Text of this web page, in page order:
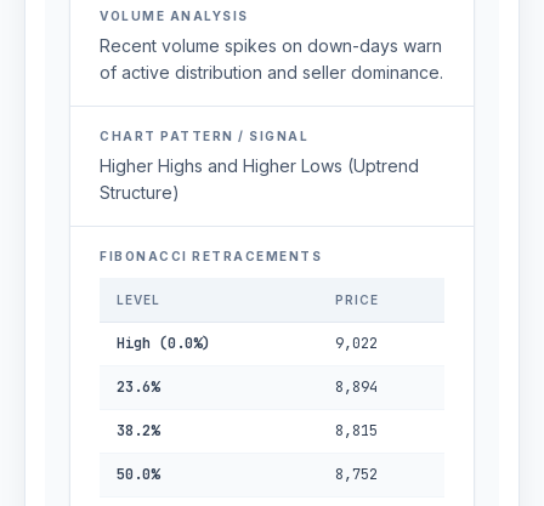
VOLUME ANALYSIS
Recent volume spikes on down-days warn
of active distribution and seller dominance.
CHART PATTERN / SIGNAL
Higher Highs and Higher Lows (Uptrend
Structure)
FIBONACCI RETRACEMENTS
LEVEL PRICE
High (0.0%) 9,022
23.6% 8,894
38.2% 8,815
50.0% 8,752